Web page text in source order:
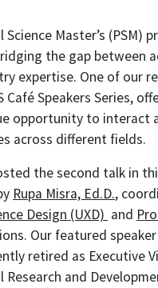
Master’s (PSM)
the gap between
expertise. One of our
Speakers Series,
opportunity to interact
across different fields.
the second talk in
Rupa Misra, Ed.D.,
Design (UXD) and
Our featured speaker
retired as Executive
and